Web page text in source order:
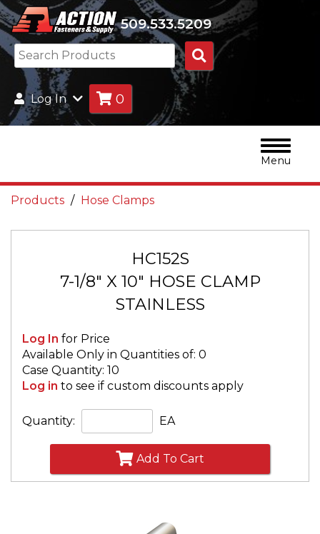
509.533.5209
Search
Products
Log In 0
Menu
Products Hose Clamps
HC152S
7-1/8" X 10" HOSE CLAMP
STAINLESS
Log In for Price
Available Only in Quantities of: 0
Case Quantity: 10
Log in to see if custom discounts apply
Quantity: EA
Add To Cart